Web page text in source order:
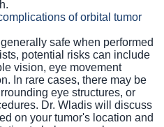
of orbital tumor
safe when performed
potential risks can include
vision, eye movement
In rare cases, there may be
eye structures, or
Dr. Wladis will discuss
on your tumor's location and